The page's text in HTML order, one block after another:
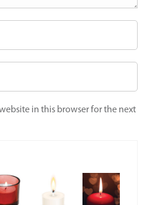
in this browser for the next